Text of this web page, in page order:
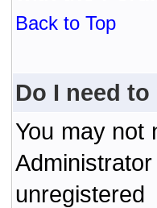
Back to Top
Do I need
You may not